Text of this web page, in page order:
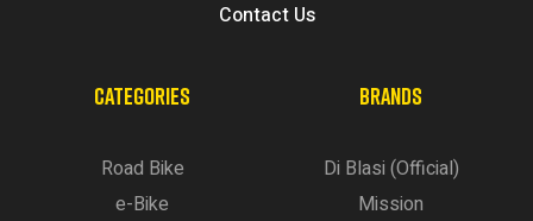
Contact Us
CATEGORIES
Road Bike
e-Bike
BRANDS
Di Blasi (Official)
Mission